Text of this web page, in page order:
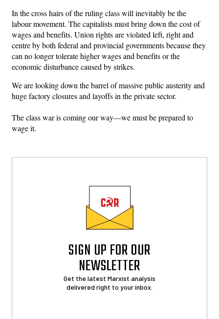
In the cross hairs of the ruling class will inevitably be the
labour movement. The capitalists must bring down the cost of
wages and benefits. Union rights are violated left, right and
centre by both federal and provincial governments because they
can no longer tolerate higher wages and benefits or the
economic disturbance caused by strikes.
We are looking down the barrel of massive public austerity and
huge factory closures and layoffs in the private sector.
The class war is coming our way—we must be prepared to
wage it.
SIGN UP FOR OUR
NEWSLETTER
Get the latest Marxist analysis
delivered right to your inbox.